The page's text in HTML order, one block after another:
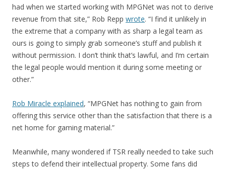
had when we started working with MPGNet was not to derive
revenue from that site,” Rob Repp wrote. “I find it unlikely in
the extreme that a company with as sharp a legal team as
ours is going to simply grab someone’s stuff and publish it
without permission. I don’t think that’s lawful, and I’m certain
the legal people would mention it during some meeting or
other.”
Rob Miracle explained, “MPGNet has nothing to gain from
offering this service other than the satisfaction that there is a
net home for gaming material.”
Meanwhile, many wondered if TSR really needed to take such
steps to defend their intellectual property. Some fans did